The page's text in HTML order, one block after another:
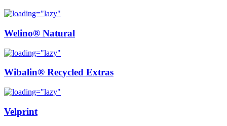
Welino® Natural
Wibalin® Recycled Extras
Velprint